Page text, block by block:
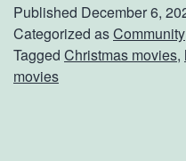
b
T
Published December 6,
Categorized asCommunity
Tagged Christmas movies,
movies